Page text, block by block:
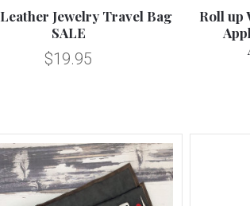
Jewelry Travel Bag
SALE
$19.95
Roll up